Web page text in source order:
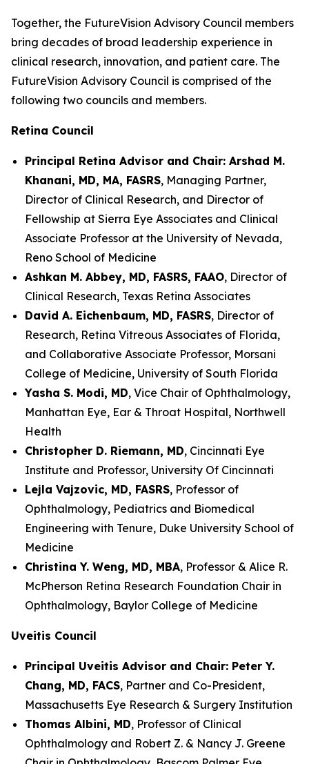
Together, the FutureVision Advisory Council members
bring decades of broad leadership experience in
clinical research, innovation, and patient care. The
FutureVision Advisory Council is comprised of the
following two councils and members.
Retina Council
Principal Retina Advisor and Chair: Arshad M.
Khanani, MD, MA, FASRS, Managing Partner,
Director of Clinical Research, and Director of
Fellowship at Sierra Eye Associates and Clinical
Associate Professor at the University of Nevada,
Reno School of Medicine
Ashkan M. Abbey, MD, FASRS, FAAO, Director of
Clinical Research, Texas Retina Associates
David A. Eichenbaum, MD, FASRS, Director of
Research, Retina Vitreous Associates of Florida,
and Collaborative Associate Professor, Morsani
College of Medicine, University of South Florida
Yasha S. Modi, MD, Vice Chair of Ophthalmology,
Manhattan Eye, Ear & Throat Hospital, Northwell
Health
Christopher D. Riemann, MD, Cincinnati Eye
Institute and Professor, University Of Cincinnati
Lejla Vajzovic, MD, FASRS, Professor of
Ophthalmology, Pediatrics and Biomedical
Engineering with Tenure, Duke University School of
Medicine
Christina Y. Weng, MD, MBA, Professor & Alice R.
McPherson Retina Research Foundation Chair in
Ophthalmology, Baylor College of Medicine
Uveitis Council
Principal Uveitis Advisor and Chair: Peter Y.
Chang, MD, FACS, Partner and Co-President,
Massachusetts Eye Research & Surgery Institution
Thomas Albini, MD, Professor of Clinical
Ophthalmology and Robert Z. & Nancy J. Greene